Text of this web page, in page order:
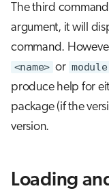
The third
argument, it will
command.
<name> or
produce help for
package (if the
version.
Loading